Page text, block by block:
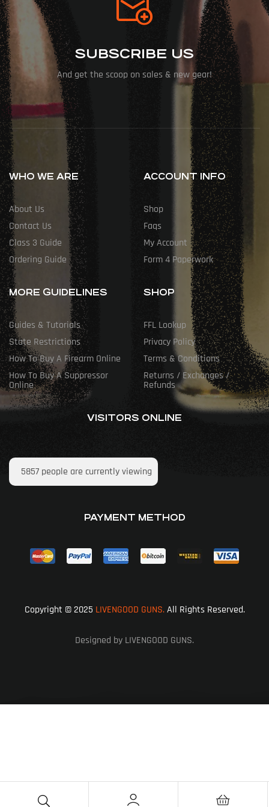
SUBSCRIBE US
And get the scoop on sales & new gear!
WHO WE ARE
About Us
Contact Us
Class 3 Guide
Ordering Guide
ACCOUNT INFO
Shop
Faqs
My Account
Form 4 Paperwork
MORE GUIDELINES
Guides & Tutorials
State Restrictions
How To Buy A Firearm Online
How To Buy A Suppressor
Online
SHOP
FFL Lookup
Privacy Policy
Terms & Conditions
Returns / Exchanges /
Refunds
VISITORS ONLINE
5857 people are currently viewing
PAYMENT METHOD
Copyright © 2025 LIVENGOOD GUNS.All Rights Reserved.
Designed by LIVENGOOD GUNS.